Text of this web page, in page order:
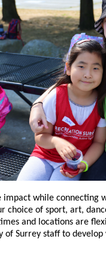
impact while connecting
choice of sport, art,
and locations are
of Surrey staff to